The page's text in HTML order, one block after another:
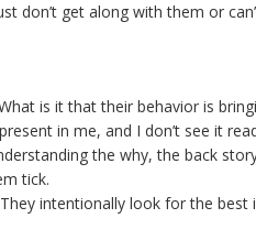
don’t get along with them or
is it that their behavior is
in me, and I don’t see it
the why, the back
tick.
intentionally look for the best